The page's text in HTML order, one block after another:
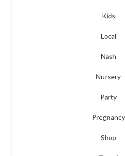
Kids
Local
Nash
Nursery
Party
Pregnancy
Shop